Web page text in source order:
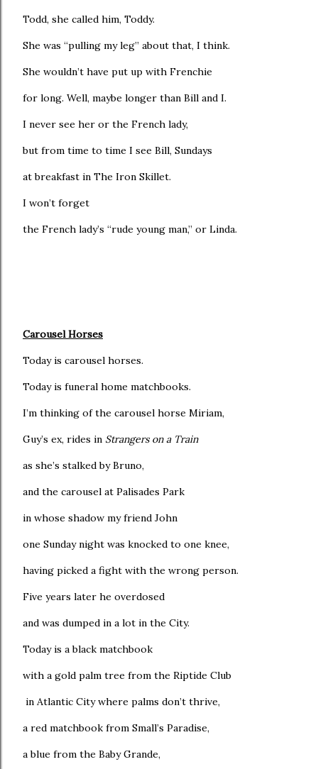
Todd, she called him, Toddy.
She was “pulling my leg” about that, I think.
She wouldn’t have put up with Frenchie
for long. Well, maybe longer than Bill and I.
I never see her or the French lady,
but from time to time I see Bill, Sundays
at breakfast in The Iron Skillet.
I won’t forget
the French lady’s “rude young man,” or Linda.
Carousel Horses
Today is carousel horses.
Today is funeral home matchbooks.
I’m thinking of the carousel horse Miriam,
Guy’s ex, rides in Strangers on a Train
as she’s stalked by Bruno,
and the carousel at Palisades Park
in whose shadow my friend John
one Sunday night was knocked to one knee,
having picked a fight with the wrong person.
Five years later he overdosed
and was dumped in a lot in the City.
Today is a black matchbook
with a gold palm tree from the Riptide Club
in Atlantic City where palms don’t thrive,
a red matchbook from Small’s Paradise,
a blue from the Baby Grande,